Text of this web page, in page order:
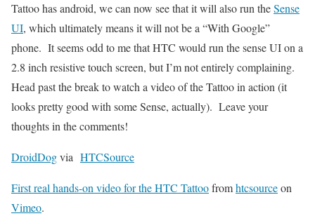
Tattoo has android, we can now see that it will also run theSense
UI, which ultimately means it will not be a “With Google”
phone. It seems odd to me that HTC would run the sense UI on a
2.8 inch resistive touch screen, but I’m not entirely complaining.
Head past the break to watch a video of the Tattoo in action (it
looks pretty good with some Sense, actually). Leave your
thoughts in the comments!
DroidDogvia HTCSource
First real hands-on video for the HTC Tattoofromhtcsourceon
Vimeo.